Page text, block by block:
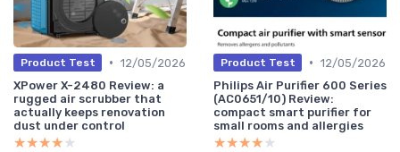
Product Test • 12/05/2026
XPower X-2480 Review: a
rugged air scrubber that
actually keeps renovation
dust under control
★★★★★
★★★★★
Product Test • 12/05/2026
Philips Air Purifier 600 Series
(AC0651/10) Review:
compact smart purifier for
small rooms and allergies
★★★★★
★★★★★